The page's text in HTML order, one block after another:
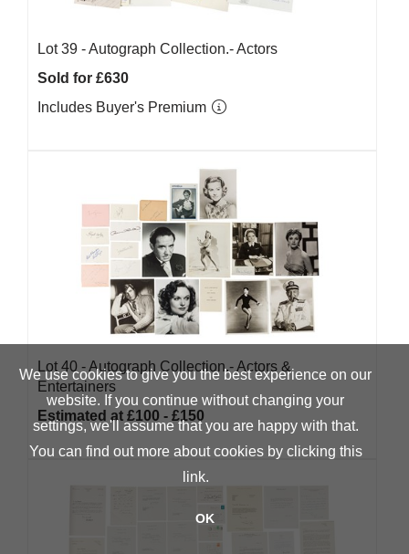
Lot 39 -Autograph Collection.- Actors
Sold for £630
Includes Buyer's Premium
Lot 40 -Autograph Collection.- Actors &
Entertainers
Estimated at £100 - £150
We use cookies to give you the best experience on our
website. If you continue without changing your
settings, we'll assume that you are happy with that.
You can find out more about cookies by clicking this
link.
OK